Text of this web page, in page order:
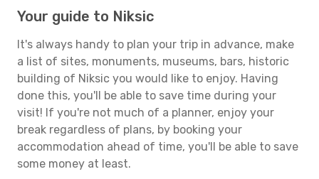
Your guide to Niksic
It's always handy to plan your trip in advance, make
a list of sites, monuments, museums, bars, historic
building of Niksic you would like to enjoy. Having
done this, you'll be able to save time during your
visit! If you're not much of a planner, enjoy your
break regardless of plans, by booking your
accommodation ahead of time, you'll be able to save
some money at least.